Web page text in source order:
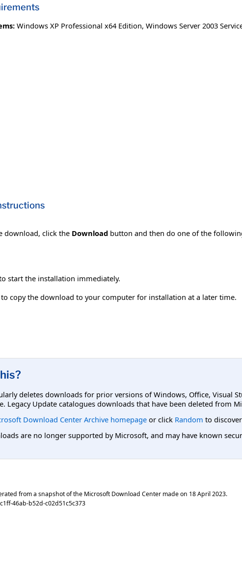
Windows XP Professional x64 Edition, Windows Server 2003
download, click the Download button and then do one of the
start the installation immediately.
to copy the download to your computer for installation at a later time.
deletes downloads for prior versions of Windows, Office, Visual
Legacy Update catalogues downloads that have been deleted from
Download Center Archive homepage or click Random to
are no longer supported by Microsoft, and may have known
from a snapshot of the Microsoft Download Center made on 18 April 2023.
46ab-b52d-c02d51c5c373